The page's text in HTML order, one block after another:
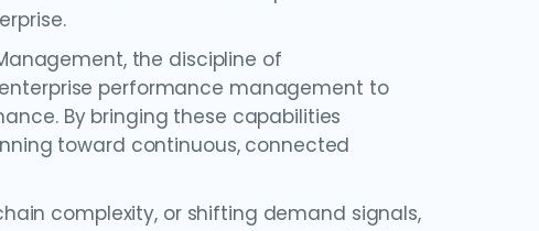
the discipline of
performance management to
By bringing these capabilities
toward continuous, connected
complexity, or shifting demand signals,